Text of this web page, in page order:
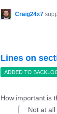
Craig24x7
Lines on
ADDED TO
How important is
Not at all